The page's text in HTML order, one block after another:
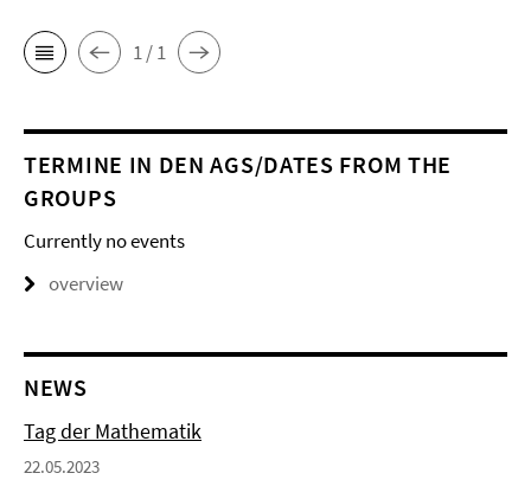
1 / 1
TERMINE IN DEN AGS/DATES FROM THE
GROUPS
Currently no events
overview
NEWS
Tag der Mathematik
22.05.2023